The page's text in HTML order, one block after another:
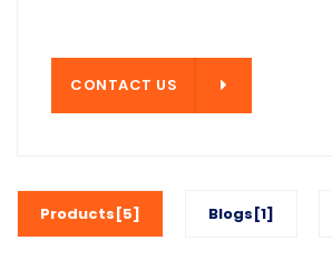
CONTACT US
Products[5] Blogs[1]